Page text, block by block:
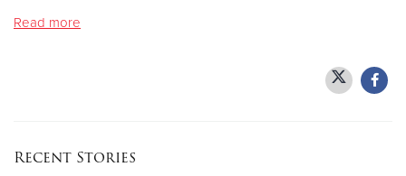
Read more
Recent Stories